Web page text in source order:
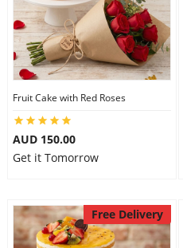
Fruit Cake with Red Roses
AUD 150.00
Get it Tomorrow
Free Delivery